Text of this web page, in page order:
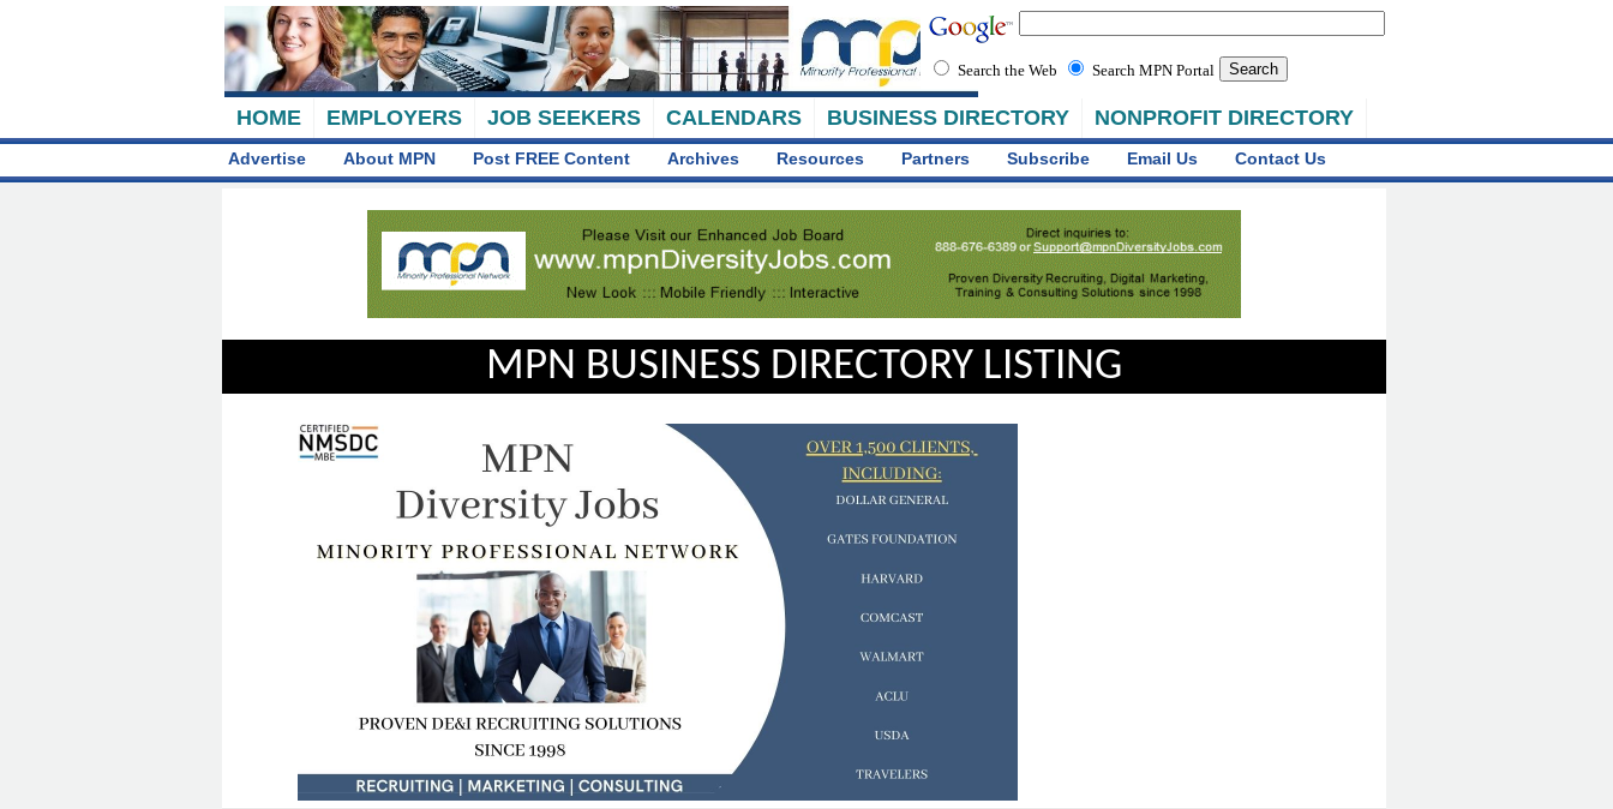
HOME EMPLOYERS JOB SEEKERS CALENDARS BUSINESS DIRECTORY NONPROFIT DIRECTORY
Search the Web Search MPN Portal
Advertise About MPN Post FREE Content Archives Resources Partners Subscribe Email Us Contact Us
MPN BUSINESS DIRECTORY LISTING